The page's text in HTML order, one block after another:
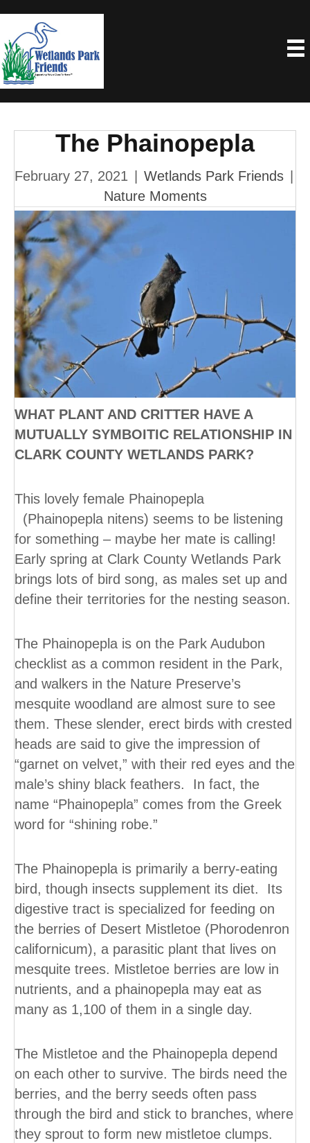
The Phainopepla
February 27, 2021 Wetlands Park Friends
Nature Moments
WHAT PLANT AND CRITTER HAVE A
MUTUALLY SYMBOITIC RELATIONSHIP IN
CLARK COUNTY WETLANDS PARK?
This lovely female Phainopepla
(Phainopepla nitens) seems to be listening
for something – maybe her mate is calling!
Early spring at Clark County Wetlands Park
brings lots of bird song, as males set up and
define their territories for the nesting season.
The Phainopepla is on the Park Audubon
checklist as a common resident in the Park,
and walkers in the Nature Preserve’s
mesquite woodland are almost sure to see
them. These slender, erect birds with crested
heads are said to give the impression of
“garnet on velvet,” with their red eyes and the
male’s shiny black feathers. In fact, the
name “Phainopepla” comes from the Greek
word for “shining robe.”
The Phainopepla is primarily a berry-eating
bird, though insects supplement its diet. Its
digestive tract is specialized for feeding on
the berries of Desert Mistletoe (Phorodenron
californicum), a parasitic plant that lives on
mesquite trees. Mistletoe berries are low in
nutrients, and a phainopepla may eat as
many as 1,100 of them in a single day.
The Mistletoe and the Phainopepla depend
on each other to survive. The birds need the
berries, and the berry seeds often pass
through the bird and stick to branches, where
they sprout to form new mistletoe clumps.